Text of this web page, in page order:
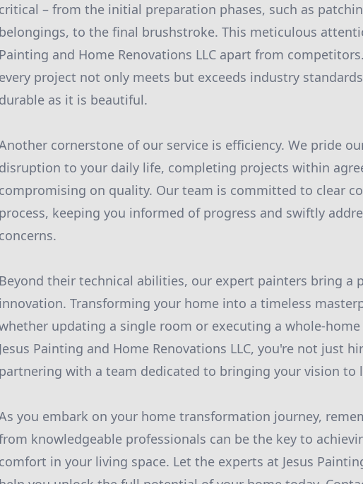
critical – from the initial preparation phases, such as
belongings, to the final brushstroke. This meticulous
Painting and Home Renovations LLC apart from
every project not only meets but exceeds industry
durable as it is beautiful.
cornerstone of our service is efficiency. We pride
disruption to your daily life, completing projects within
compromising on quality. Our team is committed to clear
process, keeping you informed of progress and swiftly
concerns.
Beyond their technical abilities, our expert painters bring a
innovation. Transforming your home into a timeless
updating a single room or executing a whole-
Jesus Painting and Home Renovations LLC, you're not just
partnering with a team dedicated to bringing your vision to
you embark on your home transformation journey,
knowledgeable professionals can be the key to
comfort in your living space. Let the experts at Jesus